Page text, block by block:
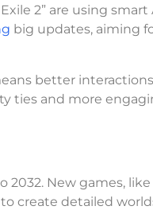
2” are using
big updates, aiming
better
ties and more
New games, like
create detailed